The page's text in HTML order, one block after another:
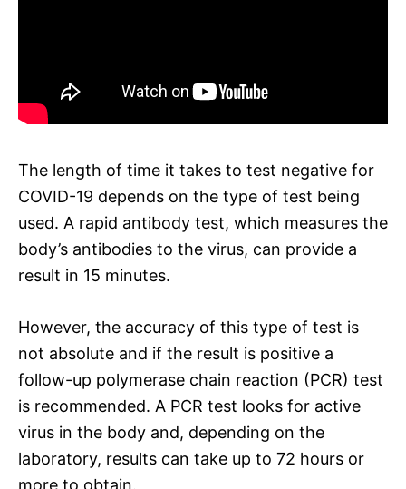
The length of time it takes to test negative for
COVID-19 depends on the type of test being
used. A rapid antibody test, which measures the
body’s antibodies to the virus, can provide a
result in 15 minutes.
However, the accuracy of this type of test is
not absolute and if the result is positive a
follow-up polymerase chain reaction (PCR) test
is recommended. A PCR test looks for active
virus in the body and, depending on the
laboratory, results can take up to 72 hours or
more to obtain.